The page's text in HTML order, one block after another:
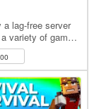
a lag-free server
variety of game